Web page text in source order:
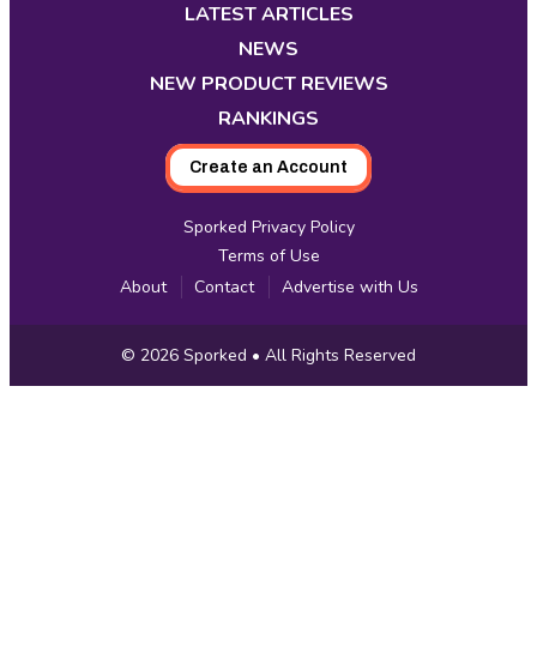
new new
tab
new new
LATEST ARTICLES
NEWS
NEW PRODUCT REVIEWS
RANKINGS
Create an Account
Sporked Privacy Policy
Terms of Use
About
Contact Advertise with Us
Copyright
Information
© 2026 Sporked • All Rights Reserved